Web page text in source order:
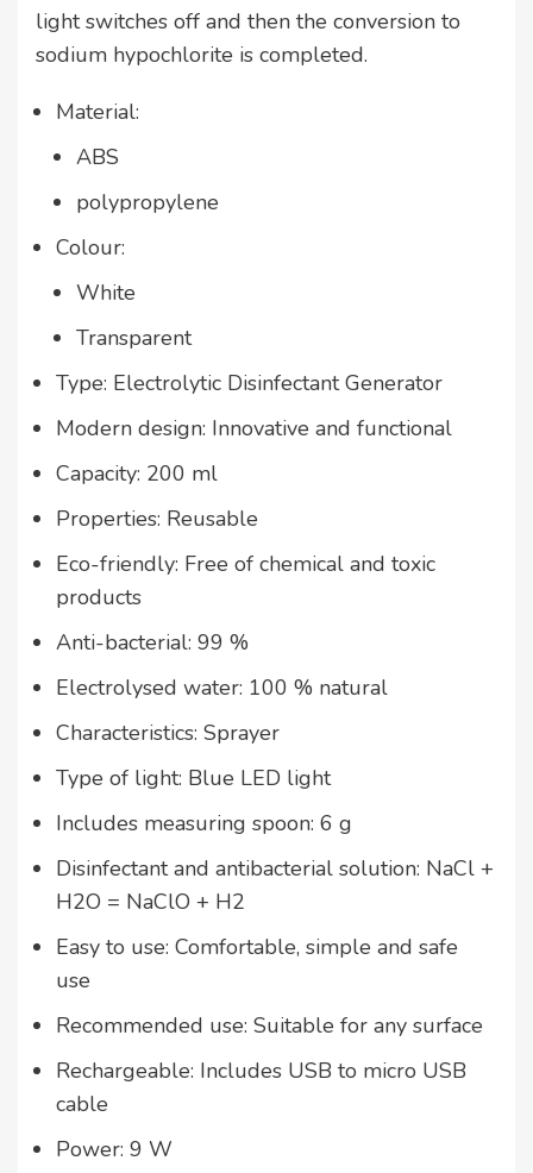
light switches off and then the conversion to
sodium hypochlorite is completed.
Material:
ABS
polypropylene
Colour:
White
Transparent
Type: Electrolytic Disinfectant Generator
Modern design: Innovative and functional
Capacity: 200 ml
Properties: Reusable
Eco-friendly: Free of chemical and toxic
products
Anti-bacterial: 99 %
Electrolysed water: 100 % natural
Characteristics: Sprayer
Type of light: Blue LED light
Includes measuring spoon: 6 g
Disinfectant and antibacterial solution: NaCl +
H2O = NaClO + H2
Easy to use: Comfortable, simple and safe
use
Recommended use: Suitable for any surface
Rechargeable: Includes USB to micro USB
cable
Power: 9 W